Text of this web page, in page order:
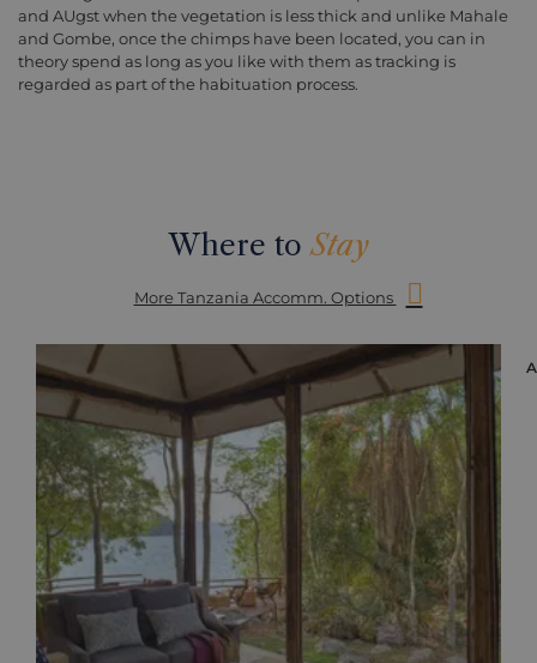
and AUgst when the vegetation is less thick and unlike Mahale
and Gombe, once the chimps have been located, you can in
theory spend as long as you like with them as tracking is
regarded as part of the habituation process.
Where toStay
More Tanzania Accomm. Options